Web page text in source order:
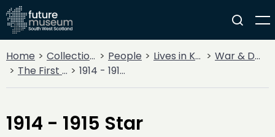
Home Collections People Lives in Key Periods
War & Decline
The First World War
1914 - 1915 Star
1914 - 1915 Star